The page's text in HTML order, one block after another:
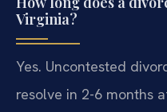
Virginia?
Yes. Uncontested
resolve in 2-6 months